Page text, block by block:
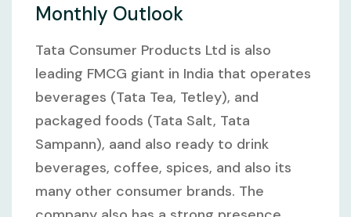
Monthly Outlook
Tata Consumer Products Ltd is also
leading FMCG giant in India that operates
beverages (Tata Tea, Tetley), and
packaged foods (Tata Salt, Tata
Sampann), aand also ready to drink
beverages, coffee, spices, and also its
many other consumer brands. The